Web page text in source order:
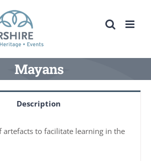
Mayans
Description
artefacts to facilitate learning in the